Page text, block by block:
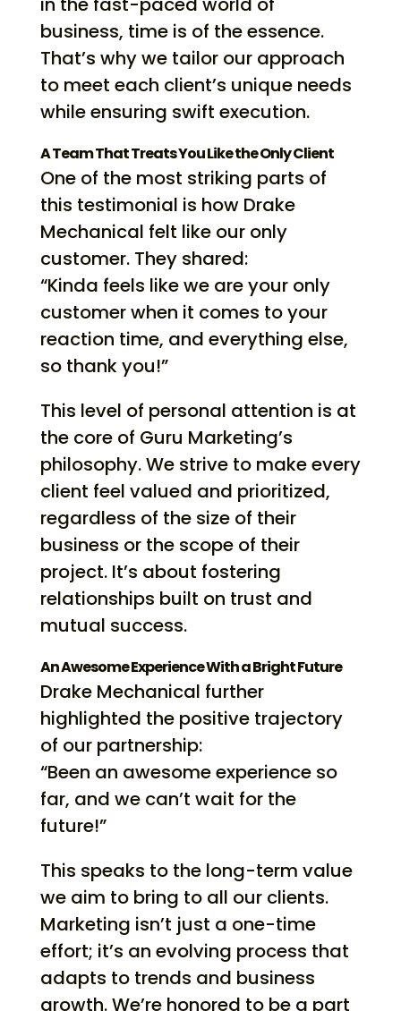
business, time is of the essence.
That’s why we tailor our approach
to meet each client’s unique needs
while ensuring swift execution.
A Team That Treats You Like the Only Client
One of the most striking parts of
this testimonial is how Drake
Mechanical felt like our only
customer. They shared:
“Kinda feels like we are your only
customer when it comes to your
reaction time, and everything else,
so thank you!”
This level of personal attention is at
the core of Guru Marketing’s
philosophy. We strive to make every
client feel valued and prioritized,
regardless of the size of their
business or the scope of their
project. It’s about fostering
relationships built on trust and
mutual success.
An Awesome Experience With a Bright Future
Drake Mechanical further
highlighted the positive trajectory
of our partnership:
“Been an awesome experience so
far, and we can’t wait for the
future!”
This speaks to the long-term value
we aim to bring to all our clients.
Marketing isn’t just a one-time
effort; it’s an evolving process that
adapts to trends and business
growth. We’re honored to be a part